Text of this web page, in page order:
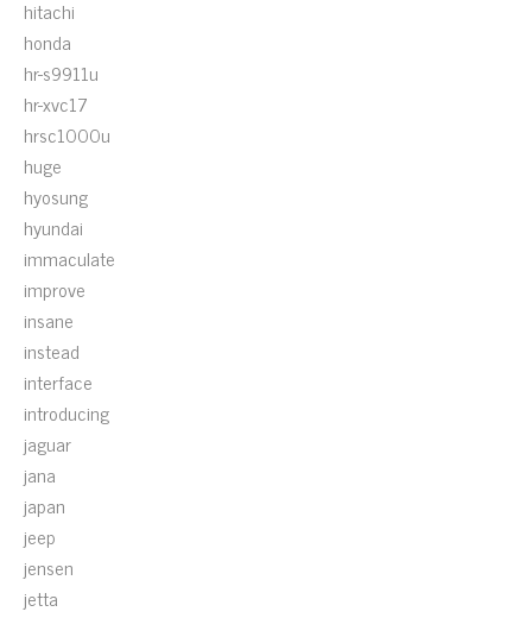
hitachi
honda
hr-s9911u
hr-xvc17
hrsc1000u
huge
hyosung
hyundai
immaculate
improve
insane
instead
interface
introducing
jaguar
jana
japan
jeep
jensen
jetta